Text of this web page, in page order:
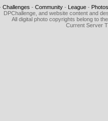
Challenges - Community - League - Photos
DPChallenge, and website content and
All digital photo copyrights belong to
Current Server